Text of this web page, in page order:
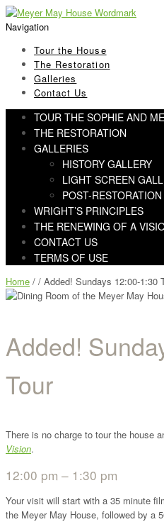
Skip
to
Skip
to
Navigation
Tour the House
The Restoration
Galleries
Contact Us
TOUR THE SOPHIE AND
THE RESTORATION
GALLERIES
HISTORY GALLERY
LIGHT SCREEN
POST-
WRIGHT’S PRINCIPLES
THE RENEWING OF A
CONTACT US
TERMS OF USE
Home / / Added! Sundays 12:00-1:30
Added!
Tour
There is no charge to tour the house
Vision.
12:00 pm – 1:30 pm
Your visit will start with a 35 minute
the Meyer May House, followed by a